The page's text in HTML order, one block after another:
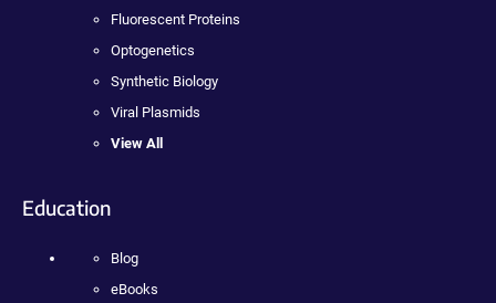
Fluorescent Proteins
Optogenetics
Synthetic Biology
Viral Plasmids
View All
Education
Blog
eBooks